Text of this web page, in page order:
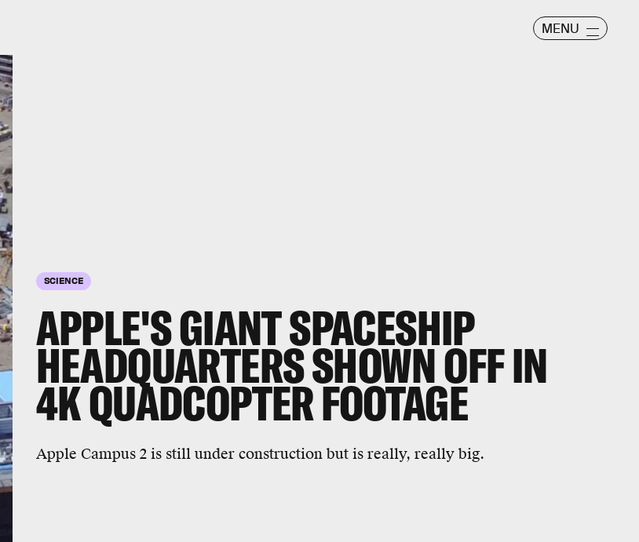
MENU
SCIENCE
APPLE'S GIANT SPACESHIP
HEADQUARTERS SHOWN OFF IN
4K QUADCOPTER FOOTAGE
Apple Campus 2 is still under construction but is really, really big.